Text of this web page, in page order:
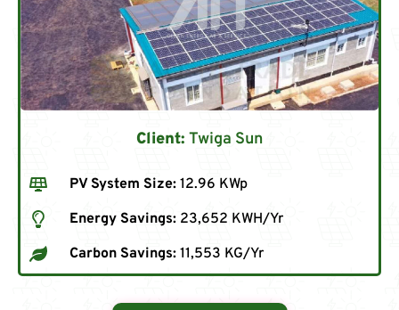
Client: Twiga Sun
PV System Size: 12.96 KWp
Energy Savings: 23,652 KWH/Yr
Carbon Savings: 11,553 KG/Yr